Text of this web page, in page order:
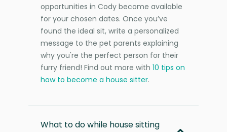
opportunities in Cody become available
for your chosen dates. Once you’ve
found the ideal sit, write a personalized
message to the pet parents explaining
why you're the perfect person for their
furry friend! Find out more with 10 tips on
how to become a house sitter.
What to do while house sitting